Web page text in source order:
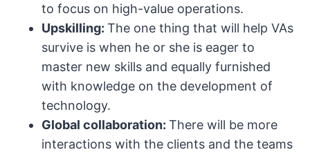
to focus on high-value operations.
Upskilling: The one thing that will help VAs
survive is when he or she is eager to
master new skills and equally furnished
with knowledge on the development of
technology.
Global collaboration: There will be more
interactions with the clients and the teams